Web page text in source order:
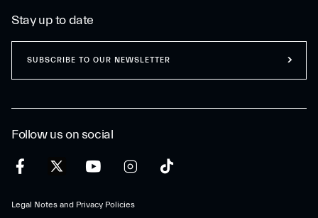
Follow us on social
Legal Notes and Privacy Policies
Stay up to date
SUBSCRIBE TO OUR NEWSLETTER